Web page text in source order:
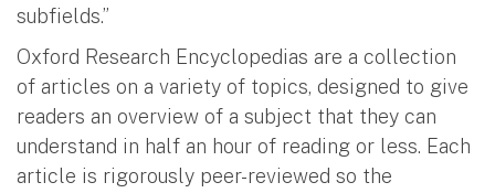
subfields.”
Oxford Research Encyclopedias are a collection
of articles on a variety of topics, designed to give
readers an overview of a subject that they can
understand in half an hour of reading or less. Each
article is rigorously peer-reviewed so the